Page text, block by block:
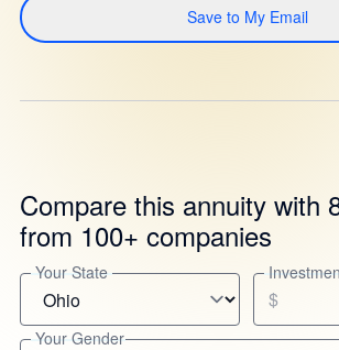
Save to My Email
Compare this annuity with
from 100+ companies
Your State
$
Your Gender